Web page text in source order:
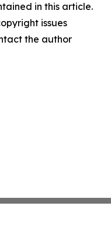
in this article.
issues
the author